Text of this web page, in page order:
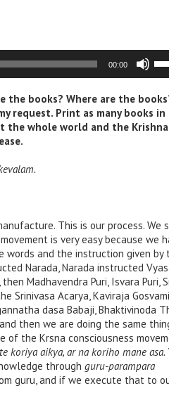
00:00
to
the books? Where are the
request. Print as many books in
the whole world and the Krishna
This is our process. We
is very easy because we
words and the instruction given by
Narada, Narada instructed
Madhavendra Puri, Isvara Puri,
Srinivasa Acarya, Kaviraja
dasa Babaji, Bhaktivinoda
then we are doing the same
the Krsna consciousness
koriya aikya, ar na koriho mane asa.
through guru-parampara
guru, and if we execute that to